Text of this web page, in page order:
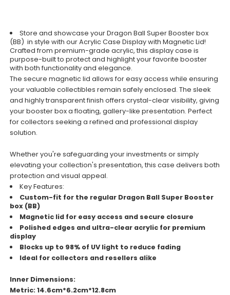
Store and showcase your Dragon Ball Super Booster box
(BB) in style with our Acrylic Case Display with Magnetic Lid!
Crafted from premium-grade acrylic, this display case is
purpose-built to protect and highlight your favorite booster
with both functionality and elegance.
The secure magnetic lid allows for easy access while ensuring
your valuable collectibles remain safely enclosed. The sleek
and highly transparent finish offers crystal-clear visibility, giving
your booster box a floating, gallery-like presentation. Perfect
for collectors seeking a refined and professional display
solution.
Whether you're safeguarding your investments or simply
elevating your collection's presentation, this case delivers both
protection and visual appeal.
Key Features:
Custom-fit for the regular Dragon Ball Super Booster
box (BB)
Magnetic lid for easy access and secure closure
Polished edges and ultra-clear acrylic for premium
display
Blocks up to 98% of UV light to reduce fading
Ideal for collectors and resellers alike
Inner Dimensions:
Metric: 14.6cm*6.2cm*12.8cm